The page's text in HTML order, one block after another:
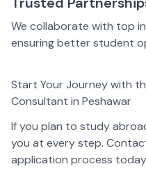
We collaborate with top
ensuring better student
Start Your Journey with
Consultant in Peshawar
If you plan to study
you at every step.
application process